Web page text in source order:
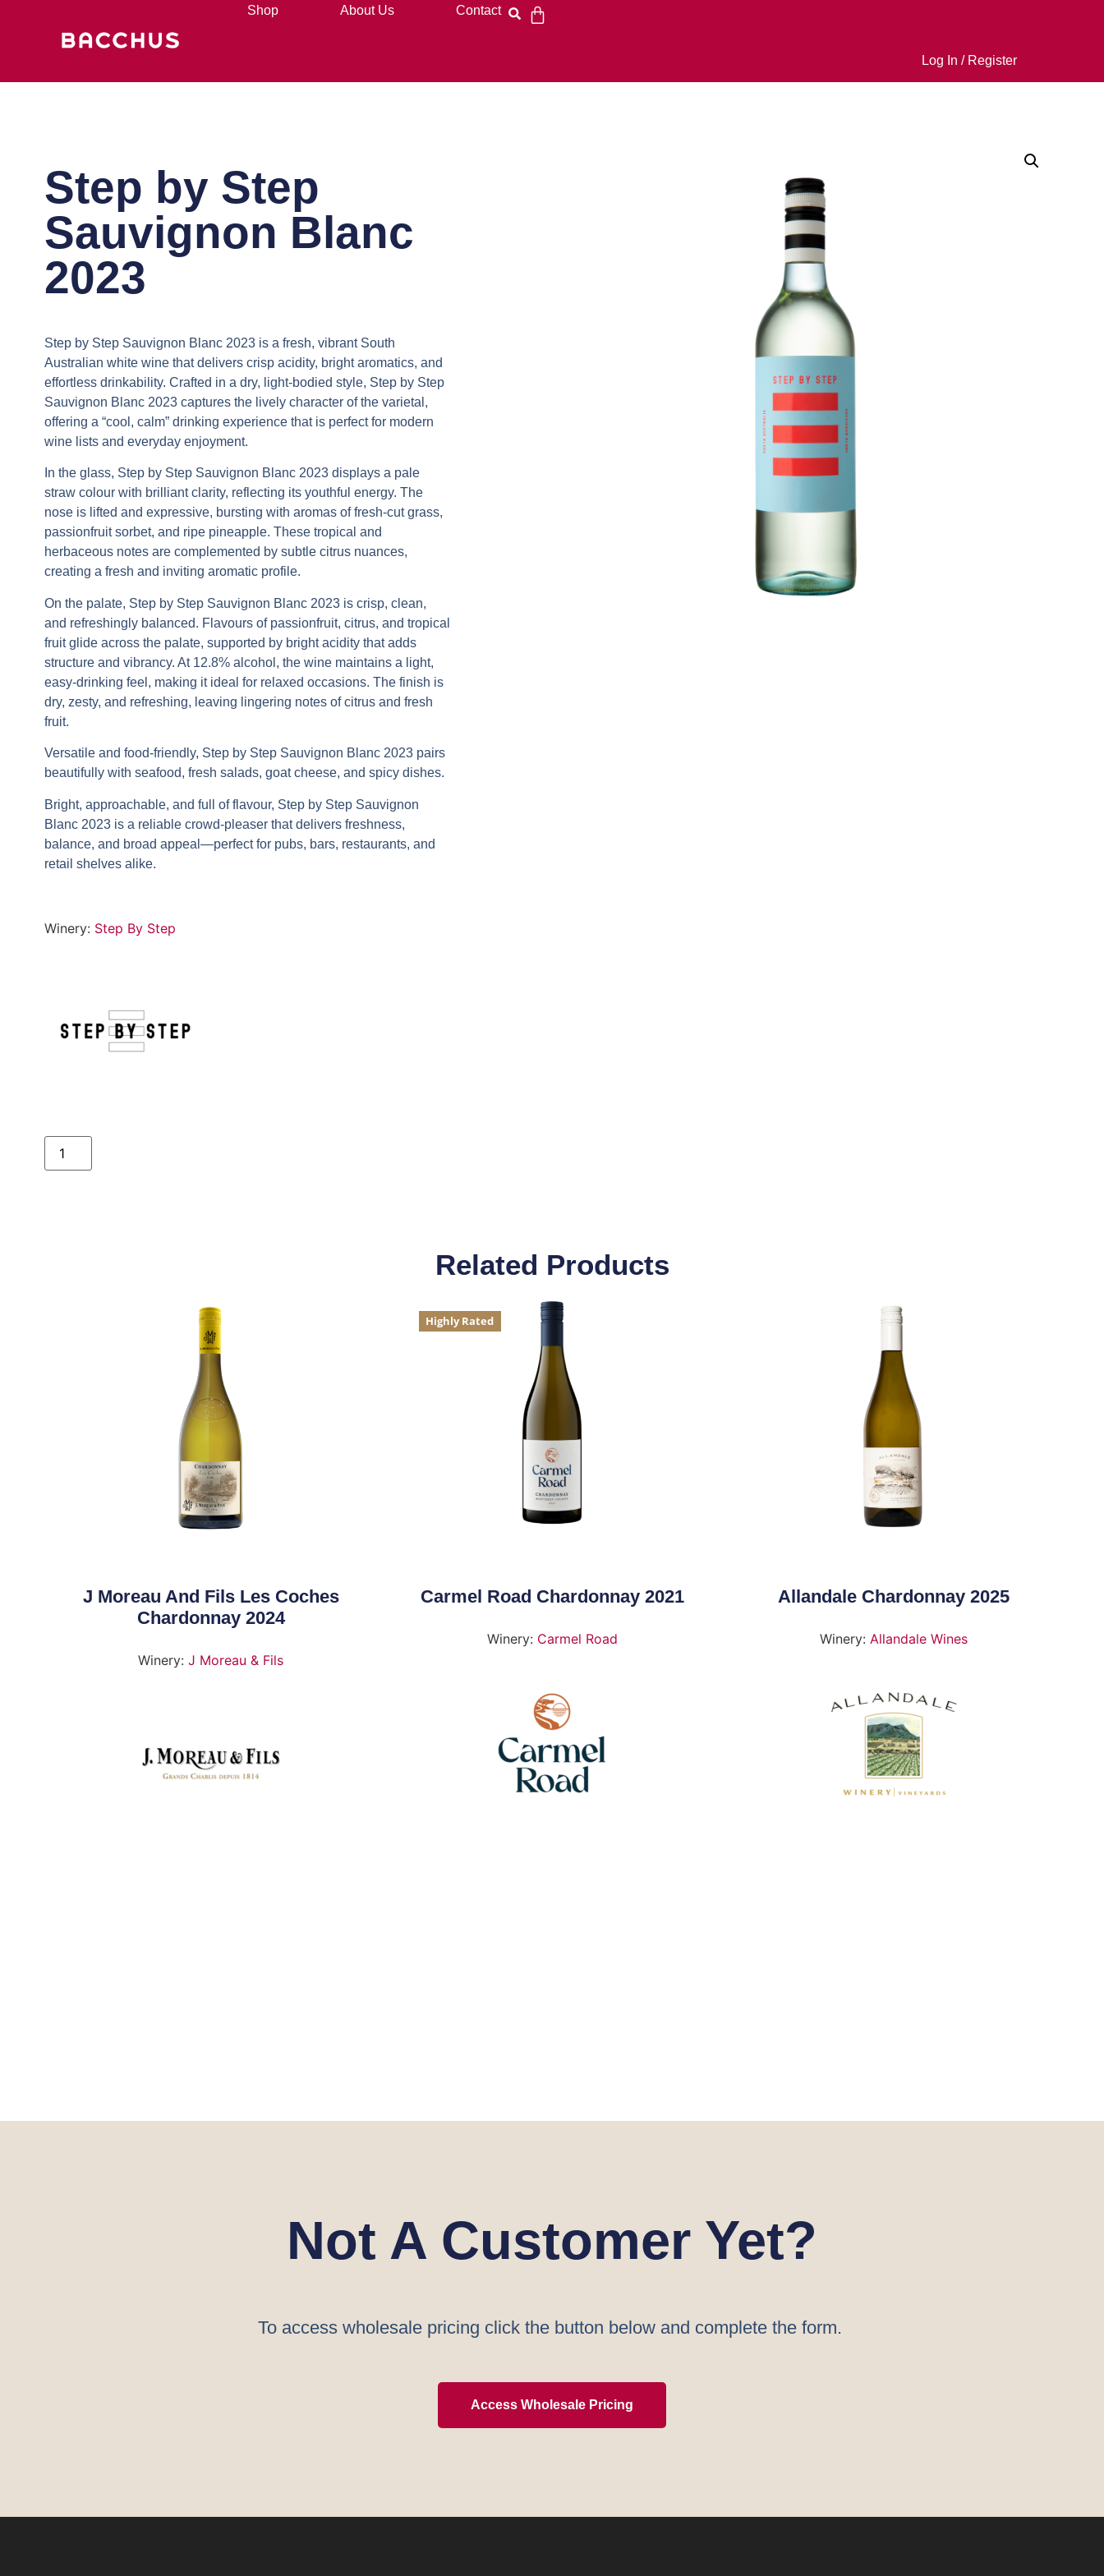
Shop About Us Contact
Log In / Register
Step by Step
Sauvignon Blanc
2023
Step by Step Sauvignon Blanc 2023is a fresh, vibrant South
Australian white wine that delivers crisp acidity, bright aromatics, and
effortless drinkability. Crafted in a dry, light-bodied style, Step by Step
Sauvignon Blanc 2023captures the lively character of the varietal,
offering a “cool, calm” drinking experience that is perfect for modern
wine lists and everyday enjoyment.
In the glass, Step by Step Sauvignon Blanc 2023displays a pale
straw colour with brilliant clarity, reflecting its youthful energy. The
nose is lifted and expressive, bursting with aromas of fresh-cut grass,
passionfruit sorbet, and ripe pineapple. These tropical and
herbaceous notes are complemented by subtle citrus nuances,
creating a fresh and inviting aromatic profile.
On the palate, Step by Step Sauvignon Blanc 2023is crisp, clean,
and refreshingly balanced. Flavours of passionfruit, citrus, and tropical
fruit glide across the palate, supported by bright acidity that adds
structure and vibrancy. At 12.8% alcohol, the wine maintains a light,
easy-drinking feel, making it ideal for relaxed occasions. The finish is
dry, zesty, and refreshing, leaving lingering notes of citrus and fresh
fruit.
Versatile and food-friendly, Step by Step Sauvignon Blanc 2023pairs
beautifully with seafood, fresh salads, goat cheese, and spicy dishes.
Bright, approachable, and full of flavour, Step by Step Sauvignon
Blanc 2023is a reliable crowd-pleaser that delivers freshness,
balance, and broad appeal—perfect for pubs, bars, restaurants, and
retail shelves alike.
Winery: Step By Step
Related Products
J Moreau And Fils Les Coches
Chardonnay 2024
Winery: J Moreau & Fils
Highly Rated
Carmel Road Chardonnay 2021
Winery: Carmel Road
Allandale Chardonnay 2025
Winery: Allandale Wines
Not A Customer Yet?
To access wholesale pricing click the button below and complete the form.
Access Wholesale Pricing